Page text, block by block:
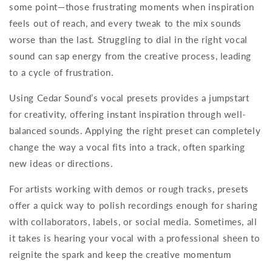
some point—those frustrating moments when inspiration
feels out of reach, and every tweak to the mix sounds
worse than the last. Struggling to dial in the right vocal
sound can sap energy from the creative process, leading
to a cycle of frustration.
Using Cedar Sound’s vocal presets provides a jumpstart
for creativity, offering instant inspiration through well-
balanced sounds. Applying the right preset can completely
change the way a vocal fits into a track, often sparking
new ideas or directions.
For artists working with demos or rough tracks, presets
offer a quick way to polish recordings enough for sharing
with collaborators, labels, or social media. Sometimes, all
it takes is hearing your vocal with a professional sheen to
reignite the spark and keep the creative momentum